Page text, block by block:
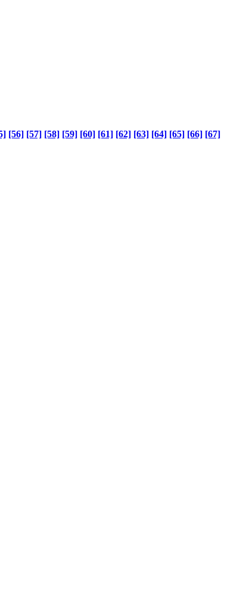
[56] [57] [58] [59] [60] [61] [62] [63] [64] [65] [66] [67]